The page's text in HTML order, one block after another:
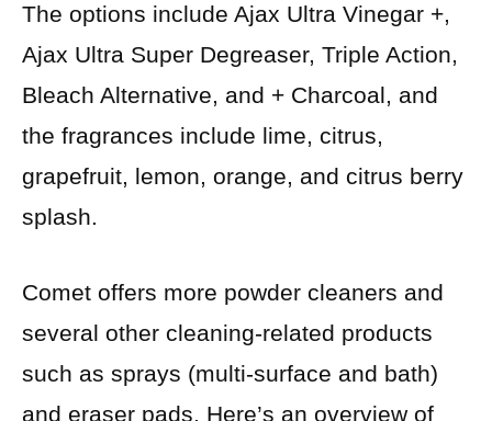
The options include Ajax Ultra Vinegar +,
Ajax Ultra Super Degreaser, Triple Action,
Bleach Alternative, and + Charcoal, and
the fragrances include lime, citrus,
grapefruit, lemon, orange, and citrus berry
splash.
Comet offers more powder cleaners and
several other cleaning-related products
such as sprays (multi-surface and bath)
and eraser pads. Here’s an overview of